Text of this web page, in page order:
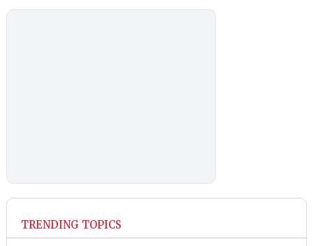
TRENDING TOPICS